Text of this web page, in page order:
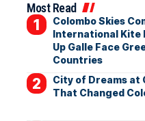
Most Read
Colombo Skies
International Kite
Up Galle Face
Countries
City of Dreams at
That Changed